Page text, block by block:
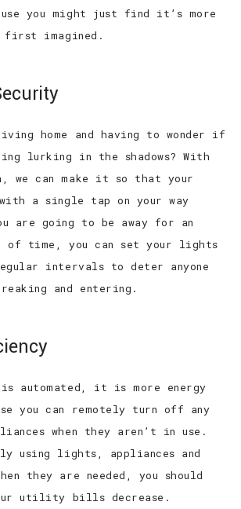
you might just find it’s more
first imagined.
home and having to wonder if
lurking in the shadows? With
we can make it so that your
a single tap on your way
are going to be away for an
of time, you can set your lights
intervals to deter anyone
and entering.
is automated, it is more energy
you can remotely turn off any
when they aren’t in use.
using lights, appliances and
they are needed, you should
utility bills decrease.